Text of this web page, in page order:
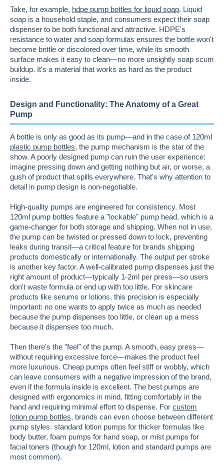
Take, for example, hdpe pump bottles for liquid soap. Liquid
soap is a household staple, and consumers expect their soap
dispenser to be both functional and attractive. HDPE's
resistance to water and soap formulas ensures the bottle won't
become brittle or discolored over time, while its smooth
surface makes it easy to clean—no more unsightly soap scum
buildup. It's a material that works as hard as the product
inside.
Design and Functionality: The Anatomy of a Great
Pump
A bottle is only as good as its pump—and in the case of 120ml
plastic pump bottles, the pump mechanism is the star of the
show. A poorly designed pump can ruin the user experience:
imagine pressing down and getting nothing but air, or worse, a
gush of product that spills everywhere. That's why attention to
detail in pump design is non-negotiable.
High-quality pumps are engineered for consistency. Most
120ml pump bottles feature a "lockable" pump head, which is a
game-changer for both storage and shipping. When not in use,
the pump can be twisted or pressed down to lock, preventing
leaks during transit—a critical feature for brands shipping
products domestically or internationally. The output per stroke
is another key factor. A well-calibrated pump dispenses just the
right amount of product—typically 1-2ml per press—so users
don't waste formula or end up with too little. For skincare
products like serums or lotions, this precision is especially
important: no one wants to apply twice as much as needed
because the pump dispenses too little, or clean up a mess
because it dispenses too much.
Then there's the "feel" of the pump. A smooth, easy press—
without requiring excessive force—makes the product feel
more luxurious. Cheap pumps often feel stiff or wobbly, which
can leave consumers with a negative impression of the brand,
even if the formula inside is excellent. The best pumps are
designed with ergonomics in mind, fitting comfortably in the
hand and requiring minimal effort to dispense. For custom
lotion pump bottles, brands can even choose between different
pump styles: standard lotion pumps for thicker formulas like
body butter, foam pumps for hand soap, or mist pumps for
facial toners (though for 120ml, lotion and standard pumps are
most common).